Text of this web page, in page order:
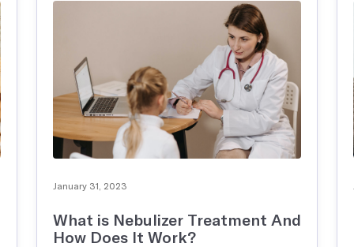
January 31, 2023
What is Nebulizer Treatment And
How Does It Work?